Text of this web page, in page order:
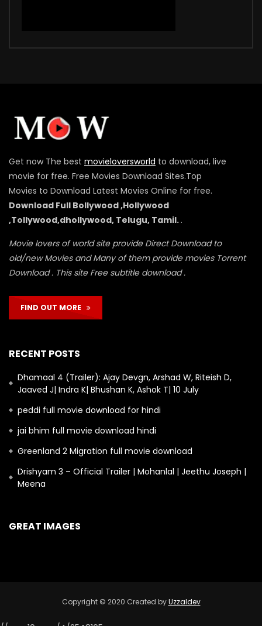
Get now The best movieloversworld to download, live
movie for free. Free Movies Download Sites.Top
Movies to Download Latest Movies Online for free.
Download Full Bollywood ,Hollywood
,Tollywood,dhollywood, Telugu, Tamil. .
Movie lovers of world site provide Direct Download to
old/new Movies and Many of them provide movies Torrent
Download . This site Free subtitle download .
FIND OUT MORE
RECENT POSTS
Dhamaal 4 (Trailer): Ajay Devgn, Arshad W, Riteish D,
Jaaved J| Indra K| Bhushan K, Ashok T| 10 July
peddi full movie download for hindi
jai bhim full movie download hindi
Greenland 2 Migration full movie download
Drishyam 3 – Official Trailer | Mohanlal | Jeethu Joseph |
Meena
GREAT IMAGES
Copyright © 2020 Created byUzzaldev